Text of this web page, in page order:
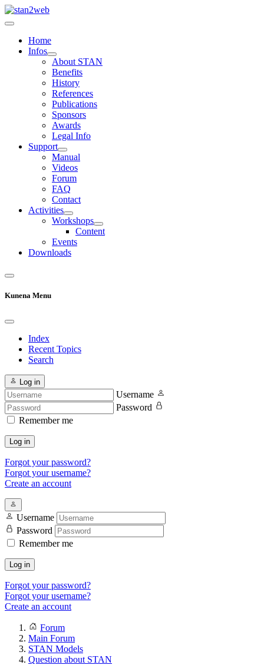
Home
Infos
About STAN
Benefits
History
References
Publications
Sponsors
Awards
Legal Info
Support
Manual
Videos
Forum
FAQ
Contact
Activities
Workshops
Content
Events
Downloads
Kunena Menu
Index
Recent Topics
Search
Log in
Username
Password
Remember me
Log in
Forgot your password?
Forgot your username?
Create an account
Username
Password
Remember me
Log in
Forgot your password?
Forgot your username?
Create an account
Forum
Main Forum
STAN Models
Question about STAN